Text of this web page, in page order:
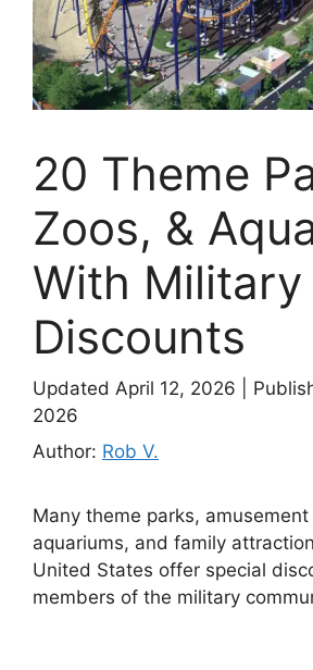
20 Theme
Zoos, &
With Military
Discounts
Updated April 12, 2026
2026
Author: Rob V.
Many theme parks,
aquariums, and family
United States offer special
members of the military